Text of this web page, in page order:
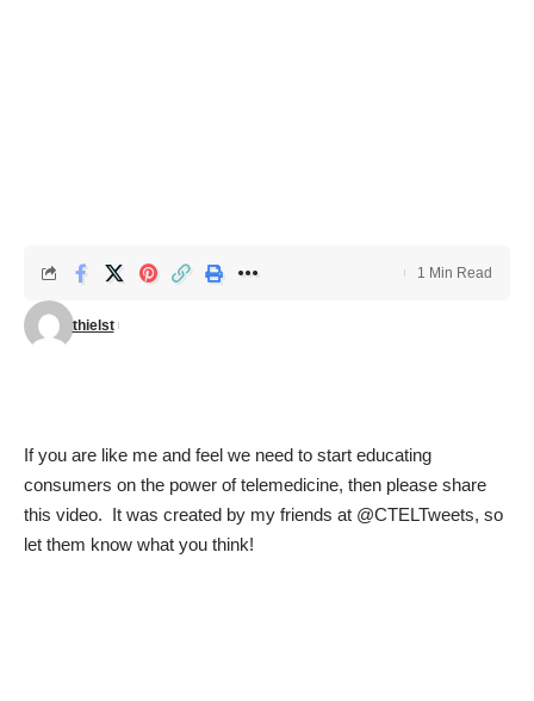
thielst
1 Min Read
If you are like me and feel we need to start educating
consumers on the power of telemedicine, then please share
this video. It was created by my friends at @CTELTweets, so
let them know what you think!